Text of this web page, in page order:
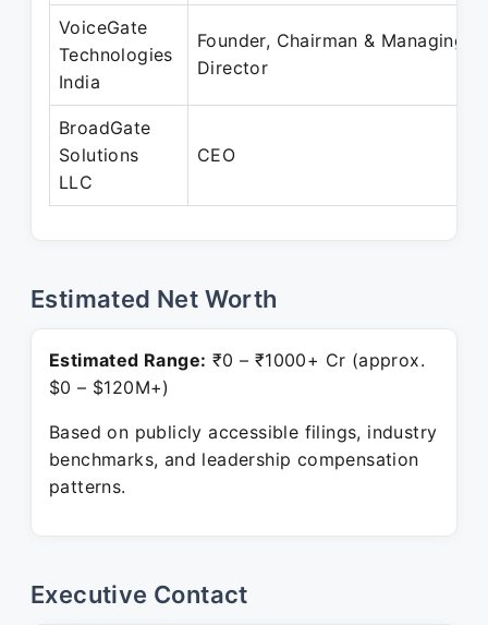
VoiceGate
Technologies
India
Founder, Chairman & Managing
Director
BroadGate
Solutions
LLC
CEO
Estimated Net Worth
Estimated Range: ₹0 – ₹1000+ Cr (approx.
$0 – $120M+)
Based on publicly accessible filings, industry
benchmarks, and leadership compensation
patterns.
Executive Contact